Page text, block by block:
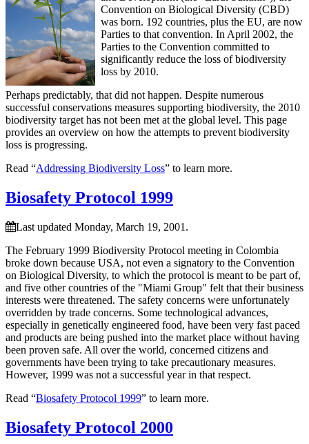
Convention on Biological Diversity (CBD)
was born. 192 countries, plus the EU, are now
Parties to that convention. In April 2002, the
Parties to the Convention committed to
significantly reduce the loss of biodiversity
loss by 2010.
Perhaps predictably, that did not happen. Despite numerous
successful conservations measures supporting biodiversity, the 2010
biodiversity target has not been met at the global level. This page
provides an overview on how the attempts to prevent biodiversity
loss is progressing.
Read “Addressing Biodiversity Loss” to learn more.
Biosafety Protocol 1999
Last updated Monday, March 19, 2001.
The February 1999 Biodiversity Protocol meeting in Colombia
broke down because USA, not even a signatory to the Convention
on Biological Diversity, to which the protocol is meant to be part of,
and five other countries of the "Miami Group" felt that their business
interests were threatened. The safety concerns were unfortunately
overridden by trade concerns. Some technological advances,
especially in genetically engineered food, have been very fast paced
and products are being pushed into the market place without having
been proven safe. All over the world, concerned citizens and
governments have been trying to take precautionary measures.
However, 1999 was not a successful year in that respect.
Read “Biosafety Protocol 1999” to learn more.
Biosafety Protocol 2000